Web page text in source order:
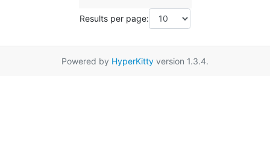
Results per page:
Powered by HyperKitty version 1.3.4.